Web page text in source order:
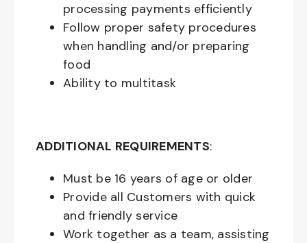
processing payments efficiently
Follow proper safety procedures
when handling and/or preparing
food
Ability to multitask
ADDITIONAL REQUIREMENTS:
Must be 16 years of age or older
Provide all Customers with quick
and friendly service
Work together as a team, assisting